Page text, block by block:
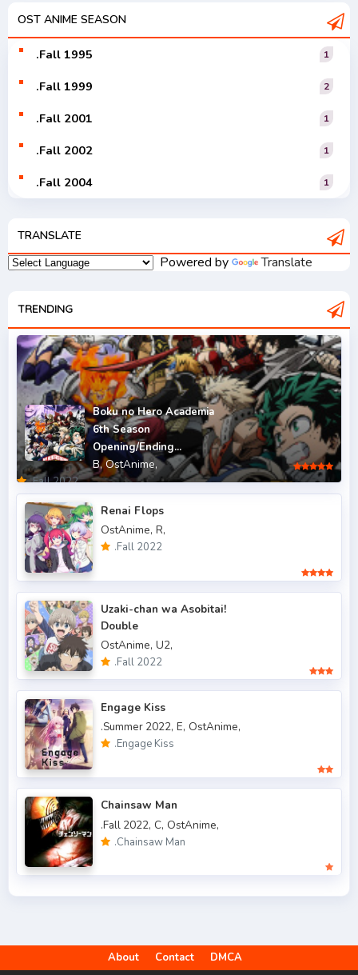
V-Tuver
OST ANIME SEASON
.Fall 1995 1
.Fall 1999 2
.Fall 2001 1
.Fall 2002 1
.Fall 2004 1
.Fall 2008 3
.Fall 2009 2
.Fall 2010 2
.Fall 2011 5
.Fall 2012 4
.Fall 2013 6
.Fall 2014
.Fall 2015
.Fall 2016
.Fall 2017 43
.Fall 2018
.Fall 2019
.Fall 2020 47
.Fall 2021
.Fall 2022
.Spring 2006 3
.Spring 2007
.Spring 2009
.Spring 2012 2
TRANSLATE
Powered by Translate
TRENDING
Boku no Hero Academia
6th Season
Opening/Ending...
B, OstAnime,
.Fall 2022
Renai Flops
OstAnime, R,
.Fall 2022
Uzaki-chan wa Asobitai!
Double
OstAnime, U2,
.Fall 2022
Engage Kiss
.Summer 2022, E, OstAnime,
.Engage Kiss
Chainsaw Man
.Fall 2022, C, OstAnime,
.Chainsaw Man
About Contact DMCA